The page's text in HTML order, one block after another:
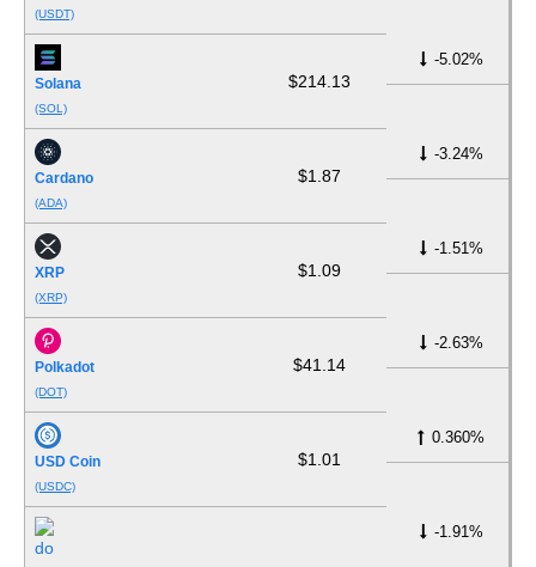
(USDT)
Solana
(SOL)
$214.13
-5.02%
Cardano
(ADA)
$1.87
-3.24%
XRP
(XRP)
$1.09
-1.51%
Polkadot
(DOT)
$41.14
-2.63%
USD Coin
(USDC)
$1.01
0.360%
-1.91%